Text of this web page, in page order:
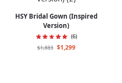
HSY Bridal Gown (Inspired
Version)
(6)
$1,883 $1,299